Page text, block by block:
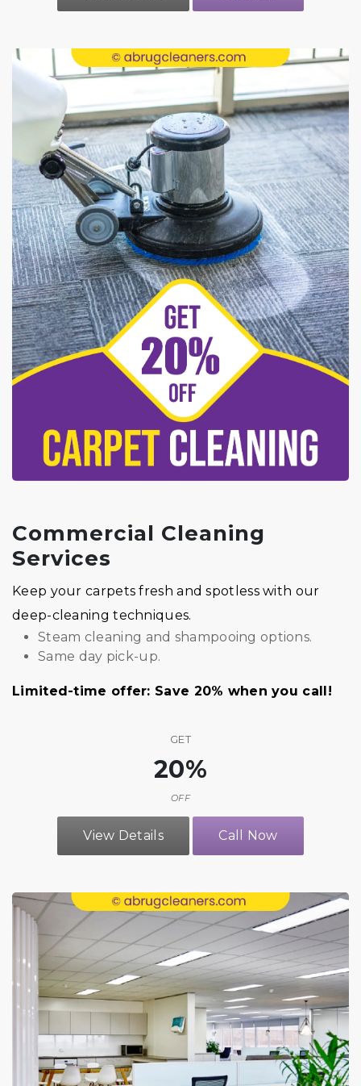
Commercial Cleaning
Services
Keep your carpets fresh and spotless with our
deep-cleaning techniques.
Steam cleaning and shampooing options.
Same day pick-up.
Limited-time offer: Save 20% when you call!
GET
20%
OFF
View Details Call Now